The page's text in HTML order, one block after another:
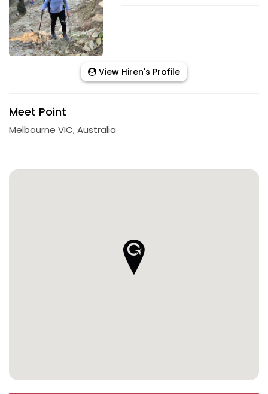
View Hiren's Profile
Meet Point
Melbourne VIC, Australia